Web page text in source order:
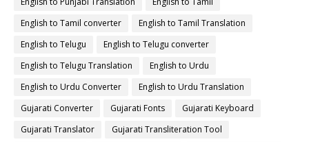
English to Tamil converter
English to Tamil Translation
English to Telugu
English to Telugu converter
English to Telugu Translation
English to Urdu
English to Urdu Converter
English to Urdu Translation
Gujarati Converter
Gujarati Fonts
Gujarati Keyboard
Gujarati Translator
Gujarati Transliteration Tool